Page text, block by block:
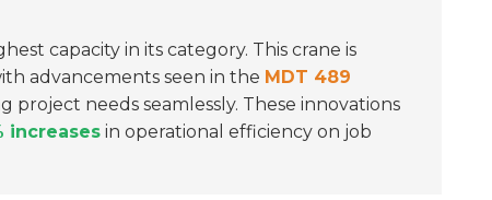
capacity in its category. This crane is
advancements seen in the MDT 489
needs seamlessly. These innovations
increases in operational efficiency on job